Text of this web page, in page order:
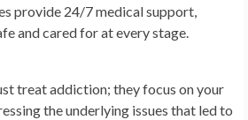
provide 24/7 medical support,
and cared for at every stage.
treat addiction; they focus on your
the underlying issues that led to